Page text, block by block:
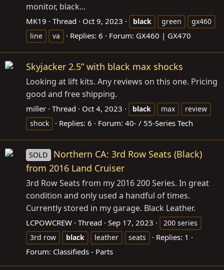
monitor, black...
MK19 Thread Oct 9, 2023 black green
gx460
line
va Replies: 6 Forum: GX460 | GX470
Skyjacker 2.5” with black max shocks
Looking at lift kits. Any reviews on this one. Pricing
good and free shipping.
miller Thread Oct 4, 2023 black max
review
shock
Replies: 6 Forum: 40- / 55-Series Tech
SOLD
Northern CA: 3rd Row Seats (Black)
from 2016 Land Cruiser
3rd Row Seats from my 2016 200 Series. In great
condition and only used a handful of times.
Currently stored in my garage. Black Leather.
LCPOWCREW Thread Sep 17, 2023
200 series
3rd row
black leather seats
Replies: 1
Forum: Classifieds - Parts